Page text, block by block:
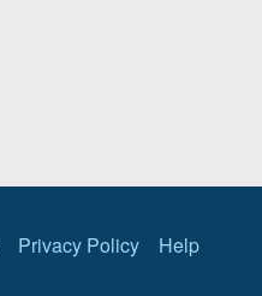
Privacy Policy
Help